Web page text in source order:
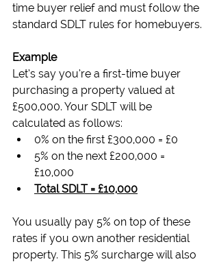
time buyer relief and must follow the
standard SDLT rules for homebuyers.
Example
Let’s say you’re a first-time buyer
purchasing a property valued at
£500,000. Your SDLT will be
calculated as follows:
0% on the first £300,000 = £0
5% on the next £200,000 =
£10,000
Total SDLT = £10,000
You usually pay 5% on top of these
rates if you own another residential
property. This 5% surcharge will also